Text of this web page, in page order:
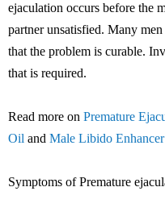
ejaculation occurs before the
partner unsatisfied. Many
that the problem is curable.
that is required.
Read more on Premature
Oil and Male Libido Enhancer
Symptoms of Premature